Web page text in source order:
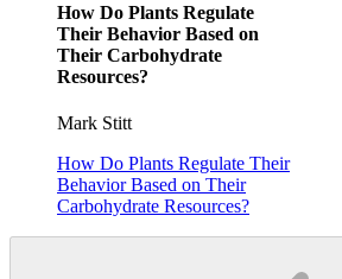
How Do Plants Regulate
Their Behavior Based on
Their Carbohydrate
Resources?
Mark Stitt
How Do Plants Regulate Their
Behavior Based on Their
Carbohydrate Resources?